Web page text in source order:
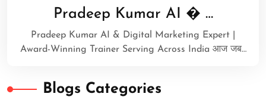
Pradeep Kumar AI � …
Pradeep Kumar AI & Digital Marketing Expert |
Award-Winning Trainer Serving Across India आज जब…
Blogs Categories